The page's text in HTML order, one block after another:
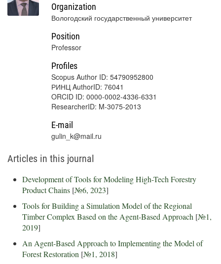
Organization
Вологодский государственный университет
Position
Professor
Profiles
Scopus Author ID: 54790952800
РИНЦ AuthorID: 76041
ORCID ID: 0000-0002-4336-6331
ResearcherID: M-3075-2013
E-mail
gulin_k@mail.ru
Articles in this journal
Development of Tools for Modeling High-Tech Forestry
Product Chains [№6, 2023]
Tools for Building a Simulation Model of the Regional
Timber Complex Based on the Agent-Based Approach [№1,
2019]
An Agent-Based Approach to Implementing the Model of
Forest Restoration [№1, 2018]